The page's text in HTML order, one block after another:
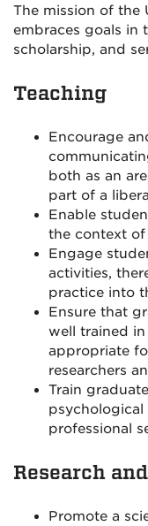
The mission of the
embraces goals in
scholarship, and
Teaching
Encourage
both as an
part of a
Enable
the context
Engage
activities,
practice into
Ensure that
well trained
appropriate
researchers
Train
professional
Research
Promote a